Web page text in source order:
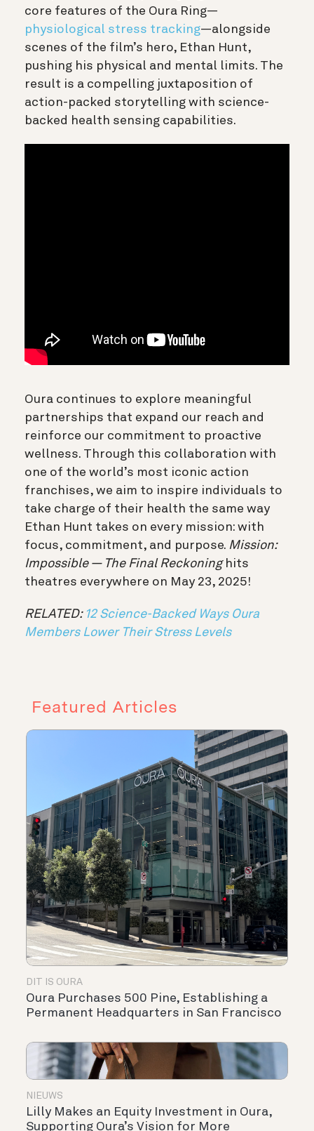
core features of the Oura Ring—
physiological stress tracking—alongside
scenes of the film’s hero, Ethan Hunt,
pushing his physical and mental limits. The
result is a compelling juxtaposition of
action-packed storytelling with science-
backed health sensing capabilities.
Oura continues to explore meaningful
partnerships that expand our reach and
reinforce our commitment to proactive
wellness. Through this collaboration with
one of the world’s most iconic action
franchises, we aim to inspire individuals to
take charge of their health the same way
Ethan Hunt takes on every mission: with
focus, commitment, and purpose. Mission:
Impossible — The Final Reckoninghits
theatres everywhere on May 23, 2025!
RELATED: 12 Science-Backed Ways Oura
Members Lower Their Stress Levels
Featured Articles
DIT IS OURA
Oura Purchases 500 Pine, Establishing a
Permanent Headquarters in San Francisco
NIEUWS
Lilly Makes an Equity Investment in Oura,
Supporting Oura’s Vision for More